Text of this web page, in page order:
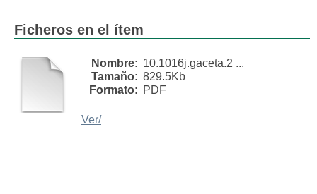
Ficheros en el ítem
Nombre: 10.1016j.gaceta.2 ...
Tamaño: 829.5Kb
Formato: PDF
Ver/